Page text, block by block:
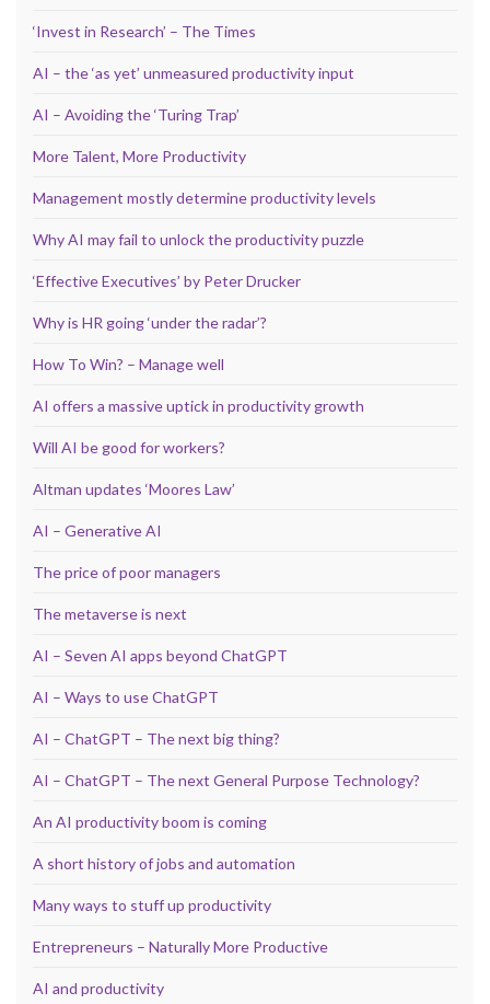
‘Invest in Research’ – The Times
AI – the ‘as yet’ unmeasured productivity input
AI – Avoiding the ‘Turing Trap’
More Talent, More Productivity
Management mostly determine productivity levels
Why AI may fail to unlock the productivity puzzle
‘Effective Executives’ by Peter Drucker
Why is HR going ‘under the radar’?
How To Win? – Manage well
AI offers a massive uptick in productivity growth
Will AI be good for workers?
Altman updates ‘Moores Law’
AI – Generative AI
The price of poor managers
The metaverse is next
AI – Seven AI apps beyond ChatGPT
AI – Ways to use ChatGPT
AI – ChatGPT – The next big thing?
AI – ChatGPT – The next General Purpose Technology?
An AI productivity boom is coming
A short history of jobs and automation
Many ways to stuff up productivity
Entrepreneurs – Naturally More Productive
AI and productivity